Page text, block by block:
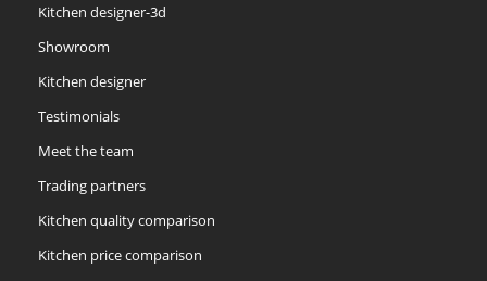
Kitchen designer-3d
Showroom
Kitchen designer
Testimonials
Meet the team
Trading partners
Kitchen quality comparison
Kitchen price comparison